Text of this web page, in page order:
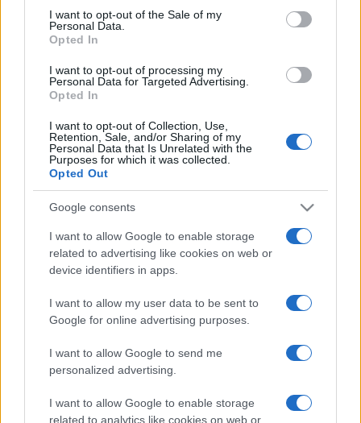
services and may gather and store information including but
not limited to your visit or usage behaviour. You may click to
grant or deny consent to Google and its third-party tags to
consent section.
I want to opt-out of the Sale of my
Personal Data.
Opted In
I want to opt-out of processing my
Personal Data for Targeted Advertising.
Opted In
I want to opt-out of Collection, Use,
Retention, Sale, and/or Sharing of my
Personal Data that Is Unrelated with the
Purposes for which it was collected.
Opted Out
Google consents
I want to allow Google to enable storage
related to advertising like cookies on web or
device identifiers in apps.
I want to allow my user data to be sent to
Google for online advertising purposes.
I want to allow Google to send me
personalized advertising.
I want to allow Google to enable storage
related to analytics like cookies on web or